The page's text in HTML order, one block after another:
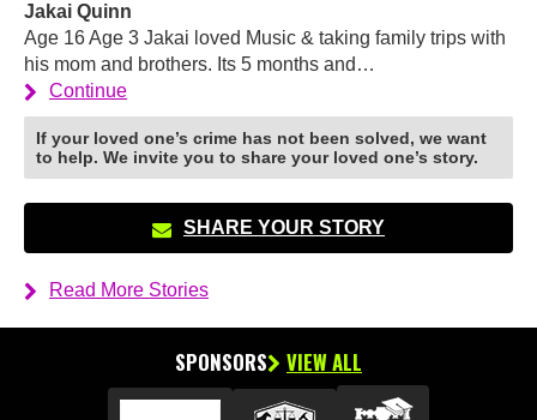
Jakai Quinn
Age 16 Age 3 Jakai loved Music & taking family trips with
his mom and brothers. Its 5 months and…
Continue
If your loved one’s crime has not been solved, we want
to help. We invite you to share your loved one’s story.
SHARE YOUR STORY
Read More Stories
SPONSORS VIEW ALL